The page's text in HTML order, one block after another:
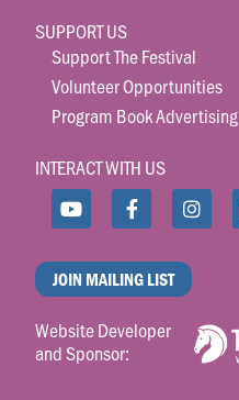
SUPPORT US
Support The Festival
Volunteer Opportunities
Program Book Advertising
INTERACT WITH US
JOIN MAILING LIST
Website Developer
and Sponsor: